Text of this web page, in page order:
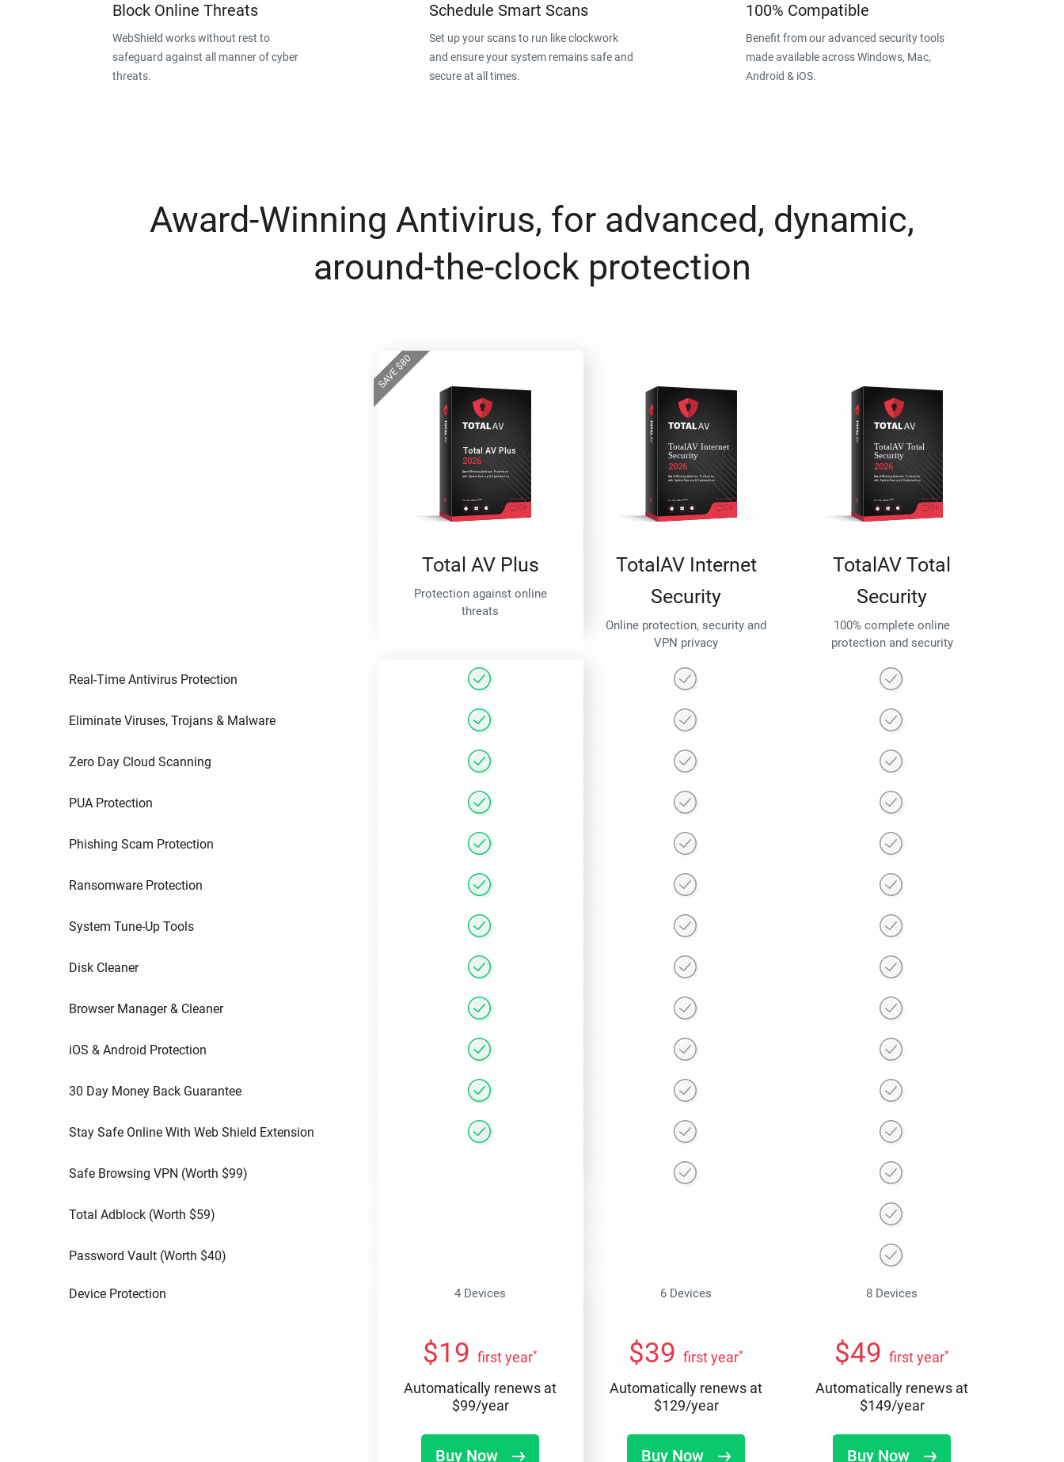
Block Online Threats
WebShield works without rest to
safeguard against all manner of cyber
threats.
Schedule Smart Scans
Set up your scans to run like clockwork
and ensure your system remains safe and
secure at all times.
100% Compatible
Benefit from our advanced security tools
made available across Windows, Mac,
Android & iOS.
Award-Winning Antivirus, for advanced, dynamic,
around-the-clock protection
SAVE$
80
Total AV Plus
Protection against online
threats
TotalAV Internet
Security
Online protection, security and
VPN privacy
TotalAV Total
Security
100% complete online
protection and security
Real-Time Antivirus Protection
Eliminate Viruses, Trojans & Malware
Zero Day Cloud Scanning
PUA Protection
Phishing Scam Protection
Ransomware Protection
System Tune-Up Tools
Disk Cleaner
Browser Manager & Cleaner
iOS & Android Protection
30 Day Money Back Guarantee
Stay Safe Online With Web Shield Extension
Safe Browsing VPN (Worth $99)
Total Adblock (Worth $59)
Password Vault (Worth $40)
Device Protection 4 Devices 6 Devices 8 Devices
$19 first year*
Automatically renews at
$99/year
Buy Now
$39 first year*
Automatically renews at
$129/year
Buy Now
$49 first year*
Automatically renews at
$149/year
Buy Now